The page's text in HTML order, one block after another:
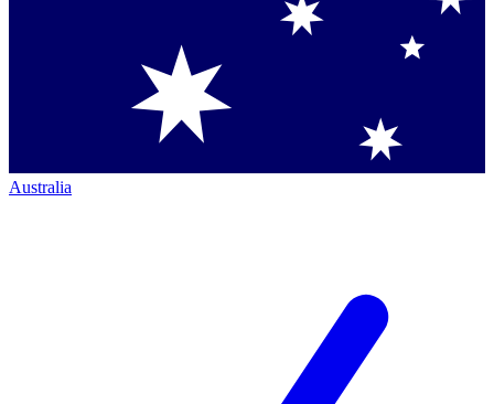
Australia